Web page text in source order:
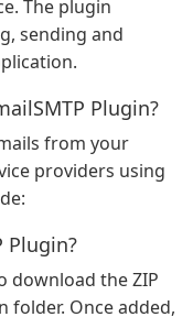
The plugin
sending and
Plugin?
from your
providers using
Plugin?
download the ZIP
folder. Once added,